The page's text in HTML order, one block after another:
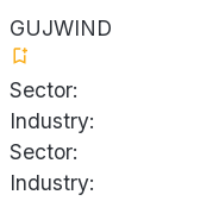
GUJWIND
Sector:
Industry:
Sector:
Industry: